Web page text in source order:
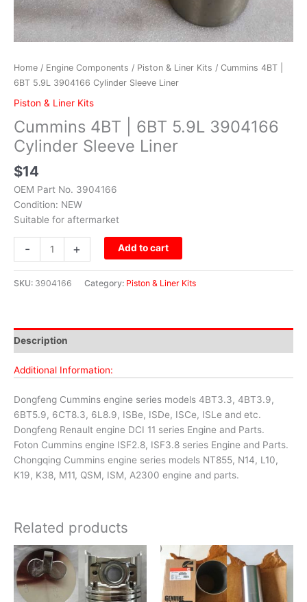
Home / Engine Components / Piston & Liner Kits / Cummins 4BT |
6BT 5.9L 3904166 Cylinder Sleeve Liner
Piston & Liner Kits
Cummins 4BT | 6BT 5.9L 3904166
Cylinder Sleeve Liner
$14
OEM Part No. 3904166
Condition: NEW
Suitable for aftermarket
- + Add to cart
SKU: 3904166 Category: Piston & Liner Kits
Description
Additional Information:
Dongfeng Cummins engine series models 4BT3.3, 4BT3.9,
6BT5.9, 6CT8.3, 6L8.9, ISBe, ISDe, ISCe, ISLe and etc.
Dongfeng Renault engine DCI 11 series Engine and Parts.
Foton Cummins engine ISF2.8, ISF3.8 series Engine and Parts.
Chongqing Cummins engine series models NT855, N14, L10,
K19, K38, M11, QSM, ISM, A2300 engine and parts.
Related products